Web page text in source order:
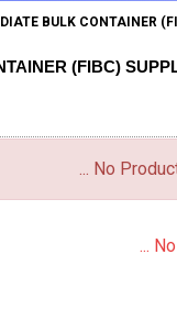
BULK CONTAINER
(FIBC)
... No
...